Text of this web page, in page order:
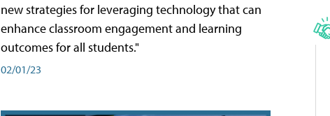
new strategies for leveraging technology that can
enhance classroom engagement and learning
outcomes for all students."
02/01/23